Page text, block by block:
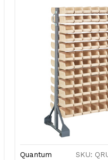
Quantum SKU: